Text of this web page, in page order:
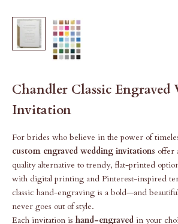
Chandler Classic Engraved
Invitation
For brides who believe in the power of
custom engraved wedding invitations offer
quality alternative to trendy, flat-printed
with digital printing and Pinterest-inspired
classic hand-engraving is a bold—and
never goes out of style.
Each invitation is hand-engraved in your